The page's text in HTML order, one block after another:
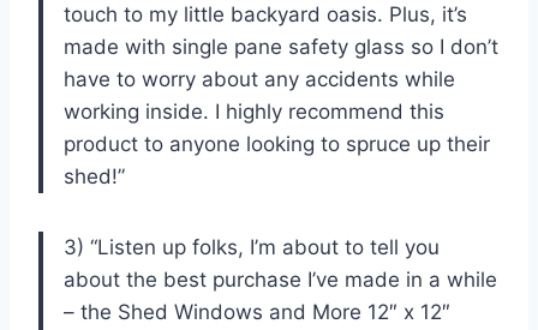
touch to my little backyard oasis. Plus, it’s
made with single pane safety glass so I don’t
have to worry about any accidents while
working inside. I highly recommend this
product to anyone looking to spruce up their
shed!”
3) “Listen up folks, I’m about to tell you
about the best purchase I’ve made in a while
– the Shed Windows and More 12″ x 12″